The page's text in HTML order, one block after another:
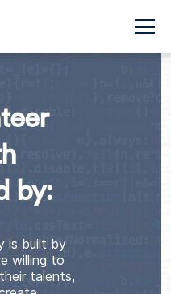
by:
is built by
willing to
talents,